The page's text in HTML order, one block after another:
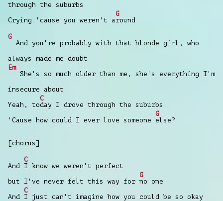
through the suburbs
Crying 'cause you weren't a
G
round
G
And you're probably with that blonde girl, who
always made me doubt
Em
She's so much older than me, she's everything I'm
insecure about
Yeah, to
C
day I drove through the suburbs
'Cause how could I ever love someone
G
else?
[chorus]
And
C
I know we weren't perfect
but I've never felt this way for
G
no one
And
C
I just can't imagine how you could be so okay